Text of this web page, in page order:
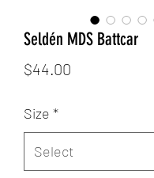
Seldén MDS Battcar
$44.00
Size *